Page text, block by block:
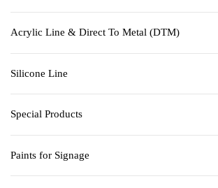
Acrylic Line & Direct To Metal (DTM)
Silicone Line
Special Products
Paints for Signage